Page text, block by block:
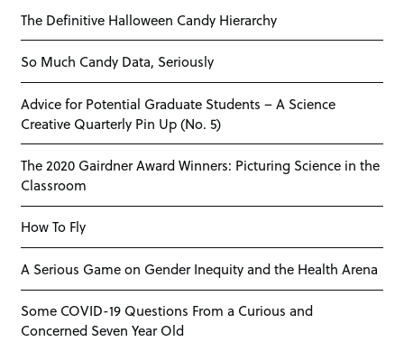
The Definitive Halloween Candy Hierarchy
So Much Candy Data, Seriously
Advice for Potential Graduate Students – A Science
Creative Quarterly Pin Up (No. 5)
The 2020 Gairdner Award Winners: Picturing Science in the
Classroom
How To Fly
A Serious Game on Gender Inequity and the Health Arena
Some COVID-19 Questions From a Curious and
Concerned Seven Year Old